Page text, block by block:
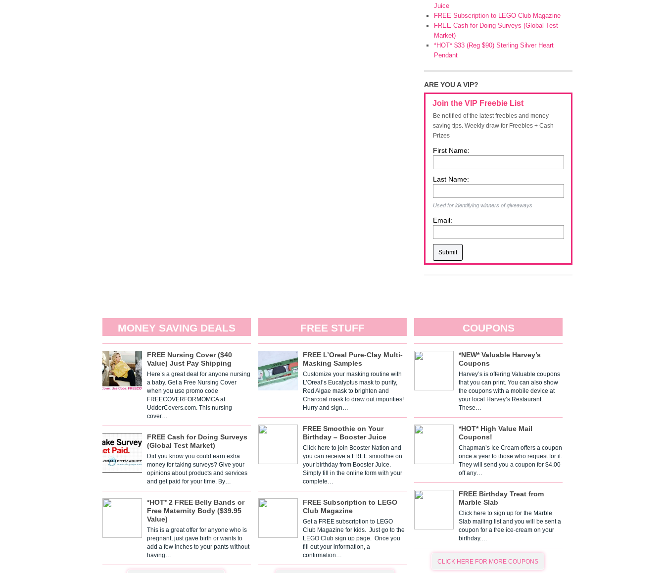
Juice
FREE Subscription to LEGO Club Magazine
FREE Cash for Doing Surveys (Global Test
Market)
*HOT* $33 (Reg $90) Sterling Silver Heart
Pendant
ARE YOU A VIP?
Join the VIP Freebie List
Be notified of the latest freebies and money
saving tips. Weekly draw for Freebies + Cash
Prizes
First Name:
Last Name:
Used for identifying winners of giveaways
Email:
MONEY SAVING DEALS
FREE Nursing Cover ($40
Value) Just Pay Shipping
Here’s a great deal for anyone nursing
a baby. Get a Free Nursing Cover
when you use promo code
FREECOVERFORMOMCA at
UdderCovers.com. This nursing
cover…
FREE Cash for Doing Surveys
(Global Test Market)
Did you know you could earn extra
money for taking surveys? Give your
opinions about products and services
and get paid for your time. By…
*HOT* 2 FREE Belly Bands or
Free Maternity Body ($39.95
Value)
This is a great offer for anyone who is
pregnant, just gave birth or wants to
add a few inches to your pants without
having…
FREE STUFF
FREE L’Oreal Pure-Clay Multi-
Masking Samples
Customize your masking routine with
L’Oreal’s Eucalyptus mask to purify,
Red Algae mask to brighten and
Charcoal mask to draw out impurities!
Hurry and sign…
FREE Smoothie on Your
Birthday – Booster Juice
Click here to join Booster Nation and
you can receive a FREE smoothie on
your birthday from Booster Juice.
Simply fill in the online form with your
complete…
FREE Subscription to LEGO
Club Magazine
Get a FREE subscription to LEGO
Club Magazine for kids. Just go to the
LEGO Club sign up page. Once you
fill out your information, a
confirmation…
COUPONS
*NEW* Valuable Harvey’s
Coupons
Harvey’s is offering Valuable coupons
that you can print. You can also show
the coupons with a mobile device at
your local Harvey’s Restaurant.
These…
*HOT* High Value Mail
Coupons!
Chapman’s Ice Cream offers a coupon
once a year to those who request for it.
They will send you a coupon for $4.00
off any…
FREE Birthday Treat from
Marble Slab
Click here to sign up for the Marble
Slab mailing list and you will be sent a
coupon for a free ice-cream on your
birthday.…
CLICK HERE FOR MORE COUPONS